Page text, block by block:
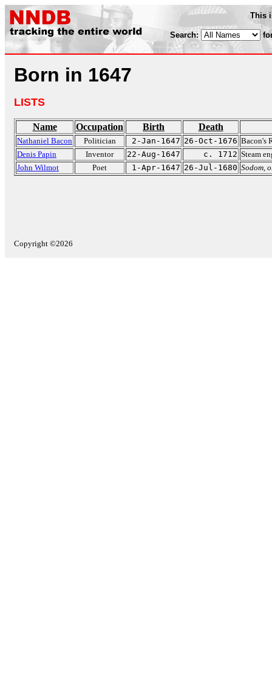
This
Search:
Born in 1647
LISTS
Name Occupation Birth Death
Nathaniel Bacon Politician 2-Jan-1647 26-Oct-1676 Bacon's
Denis Papin
Inventor 22-Aug-1647 c. 1712 Steam
John Wilmot
Poet 1-Apr-1647 26-Jul-1680 Sodom,
Copyright ©2026